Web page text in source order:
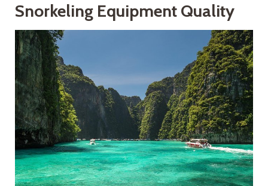
Snorkeling Equipment Quality